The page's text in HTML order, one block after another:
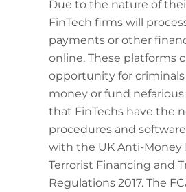
Due to the nature of
FinTech firms will
payments or other
online. These platforms
opportunity for
money or fund nefarious
that FinTechs have the
procedures and
with the UK Anti-Money
Terrorist Financing and
Regulations 2017. The